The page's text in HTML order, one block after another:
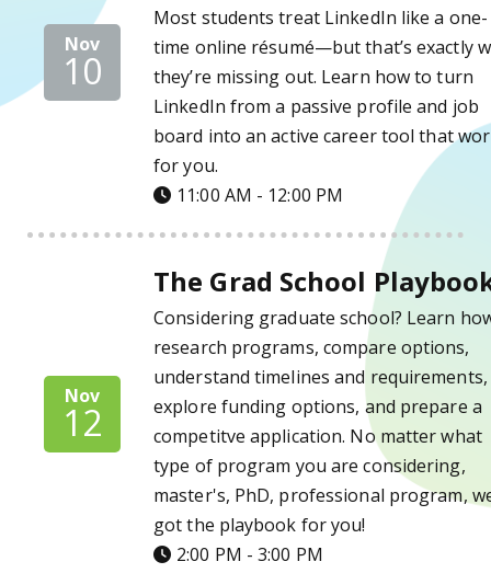
Nov
10
Most students treat LinkedIn like a one-
time online résumé—but that’s exactly
they’re missing out. Learn how to turn
LinkedIn from a passive profile and job
board into an active career tool that
for you.
11:00 AM - 12:00 PM
Nov
12
The Grad School
Considering graduate school? Learn
research programs, compare options,
understand timelines and requirements,
explore funding options, and prepare a
competitve application. No matter what
type of program you are considering,
master's, PhD, professional program,
got the playbook for you!
2:00 PM - 3:00 PM
The Grad School Playbook Details